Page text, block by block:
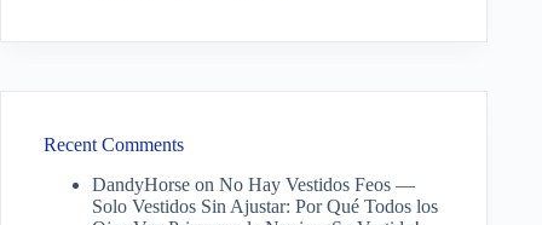
Recent Comments
DandyHorse on No Hay Vestidos Feos —
Solo Vestidos Sin Ajustar: Por Qué Todos los